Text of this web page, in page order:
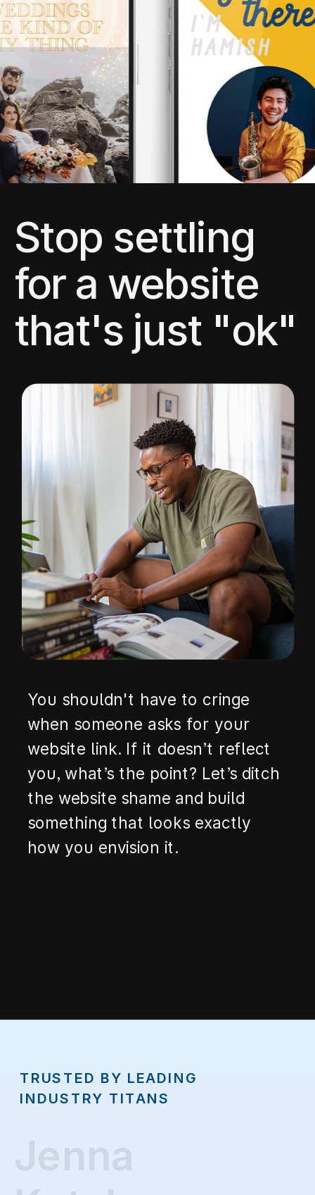
Stop settling
for a website
that's just "ok"
You shouldn't have to cringe
when someone asks for your
website link. If it doesn’t reflect
you, what’s the point? Let’s ditch
the website shame and build
something that looks exactly
how you envision it.
TRUSTED BY LEADING
INDUSTRY TITANS